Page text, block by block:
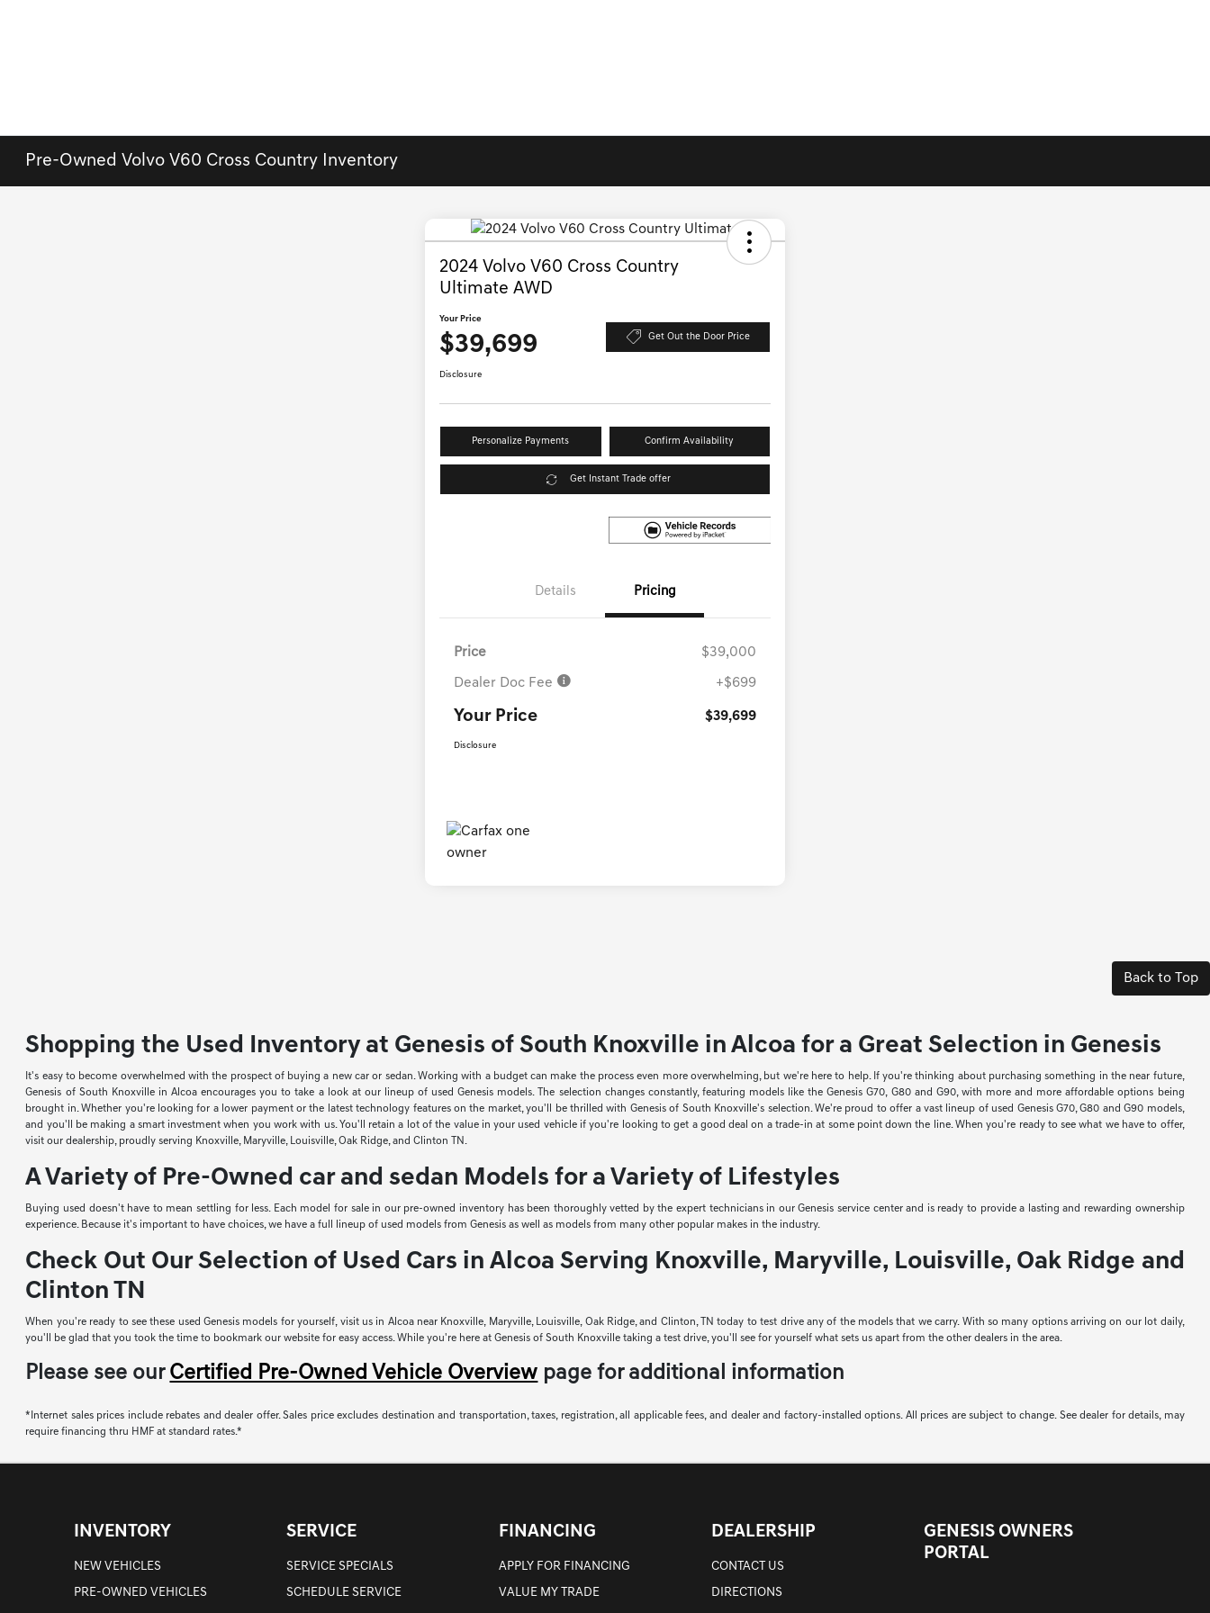
Pre-Owned Volvo V60 Cross Country Inventory
2024 Volvo V60 Cross Country
Ultimate AWD
Your Price
$39,699 Get Out the Door Price
Disclosure
Personalize Payments Confirm Availability
Get Instant Trade offer
Details Pricing
Price $39,000
Dealer Doc Fee +$699
Your Price $39,699
Disclosure
Back to Top
Shopping the Used Inventory at Genesis of South Knoxville in Alcoa for a Great Selection in Genesis
It's easy to become overwhelmed with the prospect of buying a new car or sedan. Working with a budget can make the process even more overwhelming, but we're here to help. If you're thinking about purchasing something in the near future,
Genesis of South Knoxville in Alcoa encourages you to take a look at our lineup of used Genesis models. The selection changes constantly, featuring models like the Genesis G70, G80 and G90, with more and more affordable options being
brought in. Whether you're looking for a lower payment or the latest technology features on the market, you'll be thrilled with Genesis of South Knoxville's selection. We're proud to offer a vast lineup of used Genesis G70, G80 and G90 models,
and you'll be making a smart investment when you work with us. You'll retain a lot of the value in your used vehicle if you're looking to get a good deal on a trade-in at some point down the line. When you're ready to see what we have to offer,
visit our dealership, proudly serving Knoxville, Maryville, Louisville, Oak Ridge, and Clinton TN.
A Variety of Pre-Owned car and sedan Models for a Variety of Lifestyles
Buying used doesn't have to mean settling for less. Each model for sale in our pre-owned inventory has been thoroughly vetted by the expert technicians in our Genesis service center and is ready to provide a lasting and rewarding ownership
experience. Because it's important to have choices, we have a full lineup of used models from Genesis as well as models from many other popular makes in the industry.
Check Out Our Selection of Used Cars in Alcoa Serving Knoxville, Maryville, Louisville, Oak Ridge and
Clinton TN
When you're ready to see these used Genesis models for yourself, visit us in Alcoa near Knoxville, Maryville, Louisville, Oak Ridge, and Clinton, TN today to test drive any of the models that we carry. With so many options arriving on our lot daily,
you'll be glad that you took the time to bookmark our website for easy access. While you're here at Genesis of South Knoxville taking a test drive, you'll see for yourself what sets us apart from the other dealers in the area.
Please see our Certified Pre-Owned Vehicle Overview page for additional information
*Internet sales prices include rebates and dealer offer. Sales price excludes destination and transportation, taxes, registration, all applicable fees, and dealer and factory-installed options. All prices are subject to change. See dealer for details, may
require financing thru HMF at standard rates.*
INVENTORY
NEW VEHICLES
PRE-OWNED VEHICLES
SERVICE
SERVICE SPECIALS
SCHEDULE SERVICE
FINANCING
APPLY FOR FINANCING
VALUE MY TRADE
DEALERSHIP
CONTACT US
DIRECTIONS
GENESIS OWNERS
PORTAL